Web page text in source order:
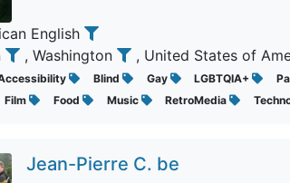
English
, Washington , United States of
Blind Gay LGBTQIA+
Film Food Music RetroMedia
Jean-Pierre C. be